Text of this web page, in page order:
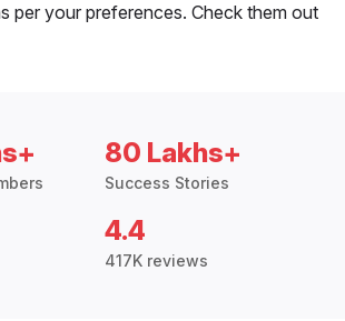
per your preferences. Check them out
80 Lakhs+
Success Stories
4.4
417K reviews